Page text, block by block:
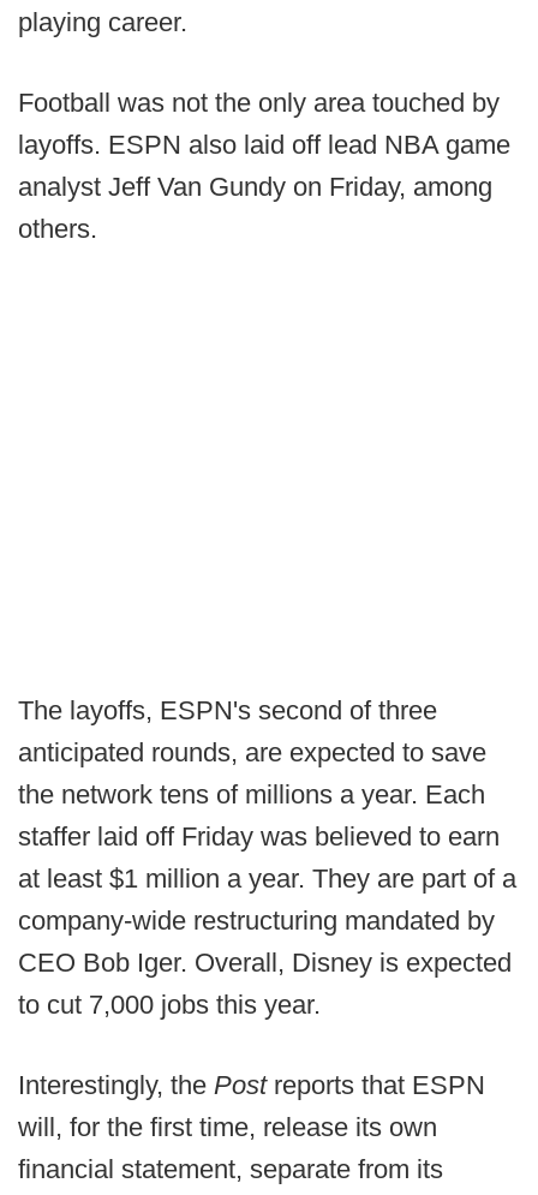
playing career.
Football was not the only area touched by
layoffs. ESPN also laid off lead NBA game
analyst Jeff Van Gundy on Friday, among
others.
The layoffs, ESPN's second of three
anticipated rounds, are expected to save
the network tens of millions a year. Each
staffer laid off Friday was believed to earn
at least $1 million a year. They are part of a
company-wide restructuring mandated by
CEO Bob Iger. Overall, Disney is expected
to cut 7,000 jobs this year.
Interestingly, the Post reports that ESPN
will, for the first time, release its own
financial statement, separate from its